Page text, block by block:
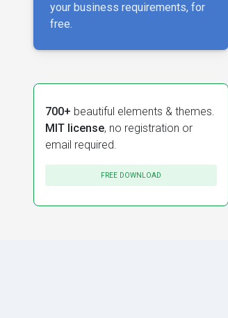
your business requirements, for
free.
700+ beautiful elements & themes.
MIT license, no registration or
email required.
FREE DOWNLOAD